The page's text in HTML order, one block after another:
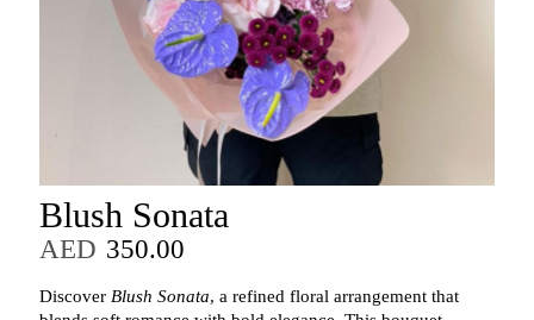
Blush Sonata
AED 350.00
Discover Blush Sonata, a refined floral arrangement that